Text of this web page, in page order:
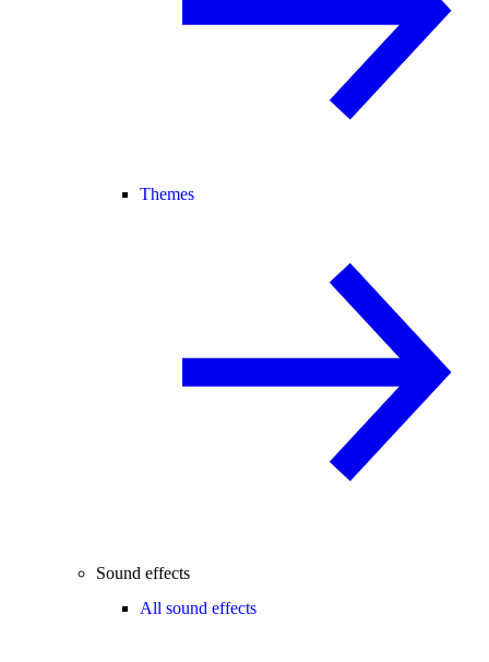
Themes
Sound effects
All sound effects